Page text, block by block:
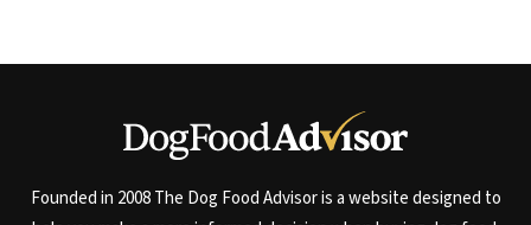
Founded in 2008 The Dog Food Advisor is a website designed to